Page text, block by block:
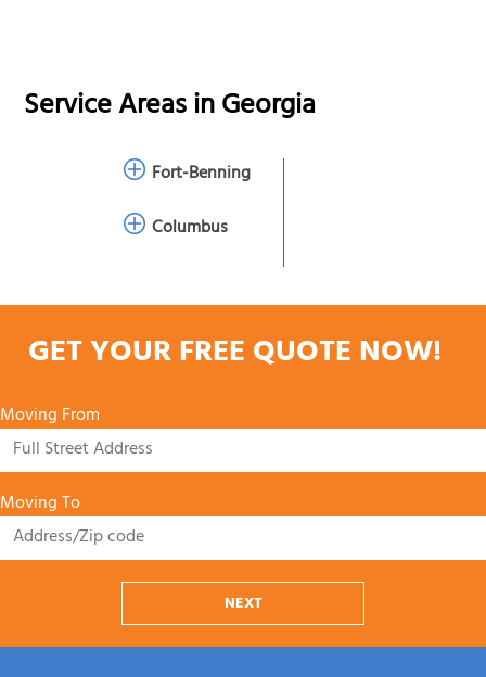
Service Areas inGeorgia
Fort-Benning
Columbus
GET YOUR FREE QUOTE NOW!
Moving From
Moving To
NEXT